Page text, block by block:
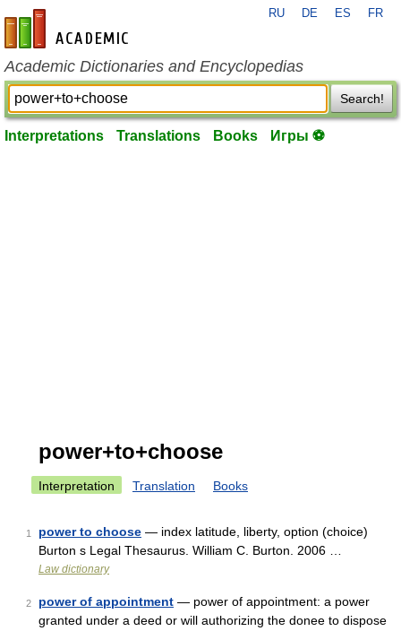
en-academic.com
RU DE ES FR
Academic Dictionaries and Encyclopedias
Search!
Interpretations Translations Books Игры ⚽
power+to+choose
Interpretation Translation Books
1 power to choose — index latitude, liberty, option (choice)
Burton s Legal Thesaurus. William C. Burton. 2006 …
Law dictionary
2 power of appointment — power of appointment: a power
granted under a deed or will authorizing the donee to dispose